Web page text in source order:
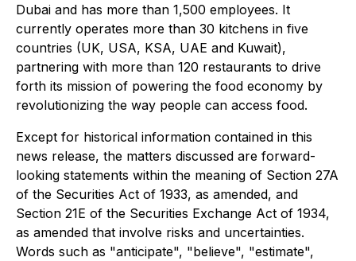
Dubai and has more than 1,500 employees. It
currently operates more than 30 kitchens in five
countries (UK, USA, KSA, UAE and Kuwait),
partnering with more than 120 restaurants to drive
forth its mission of powering the food economy by
revolutionizing the way people can access food.
Except for historical information contained in this
news release, the matters discussed are forward-
looking statements within the meaning of Section 27A
of the Securities Act of 1933, as amended, and
Section 21E of the Securities Exchange Act of 1934,
as amended that involve risks and uncertainties.
Words such as "anticipate", "believe", "estimate",